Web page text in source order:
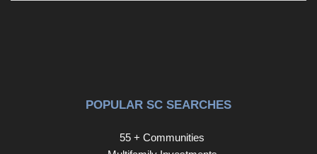
POPULAR SC SEARCHES
55 + Communities